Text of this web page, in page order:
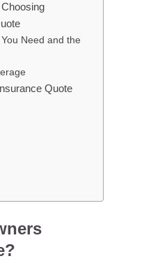
Need and the
Quote